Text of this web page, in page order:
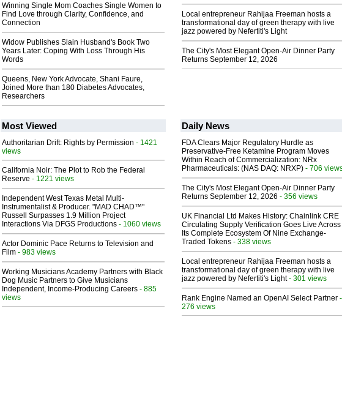
Winning Single Mom Coaches Single Women to
Find Love through Clarity, Confidence, and
Connection
Widow Publishes Slain Husband's Book Two
Years Later: Coping With Loss Through His
Words
Queens, New York Advocate, Shani Faure,
Joined More than 180 Diabetes Advocates,
Researchers
Local entrepreneur Rahijaa Freeman hosts a
transformational day of green therapy with live
jazz powered by Nefertiti's Light
The City's Most Elegant Open-Air Dinner Party
Returns September 12, 2026
Most Viewed
Authoritarian Drift: Rights by Permission - 1421
views
California Noir: The Plot to Rob the Federal
Reserve - 1221 views
Independent West Texas Metal Multi-
Instrumentalist & Producer. "MAD CHAD™"
Russell Surpasses 1.9 Million Project
Interactions Via DFGS Productions - 1060 views
Actor Dominic Pace Returns to Television and
Film - 983 views
Working Musicians Academy Partners with Black
Dog Music Partners to Give Musicians
Independent, Income-Producing Careers - 885
views
Daily News
FDA Clears Major Regulatory Hurdle as
Preservative-Free Ketamine Program Moves
Within Reach of Commercialization: NRx
Pharmaceuticals: (NAS DAQ: NRXP) - 706
The City's Most Elegant Open-Air Dinner Party
Returns September 12, 2026 - 356 views
UK Financial Ltd Makes History: Chainlink CRE
Circulating Supply Verification Goes Live Across
Its Complete Ecosystem Of Nine Exchange-
Traded Tokens - 338 views
Local entrepreneur Rahijaa Freeman hosts a
transformational day of green therapy with live
jazz powered by Nefertiti's Light- 301 views
Rank Engine Named an OpenAI Select Partner -
276 views